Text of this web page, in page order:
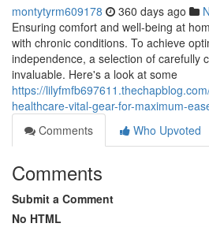
montytyrm609178 360 days ago
Ensuring comfort and well-being at
with chronic conditions. To achieve
independence, a selection of carefully
invaluable. Here's a look at some
https://
healthcare-vital-gear-for-maximum-
Comments
Who Upvoted
Comments
Submit a Comment
No HTML